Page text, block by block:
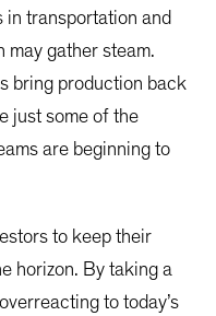
in transportation and
may gather steam.
bring production back
just some of the
are beginning to
to keep their
horizon. By taking a
to today’s